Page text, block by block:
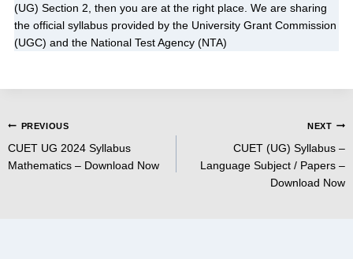
(UG) Section 2, then you are at the right place. We are sharing
the official syllabus provided by the University Grant Commission
(UGC) and the National Test Agency (NTA)
Post
navigation
PREVIOUS
CUET UG 2024 Syllabus
Mathematics – Download Now
NEXT
CUET (UG) Syllabus –
Language Subject / Papers –
Download Now